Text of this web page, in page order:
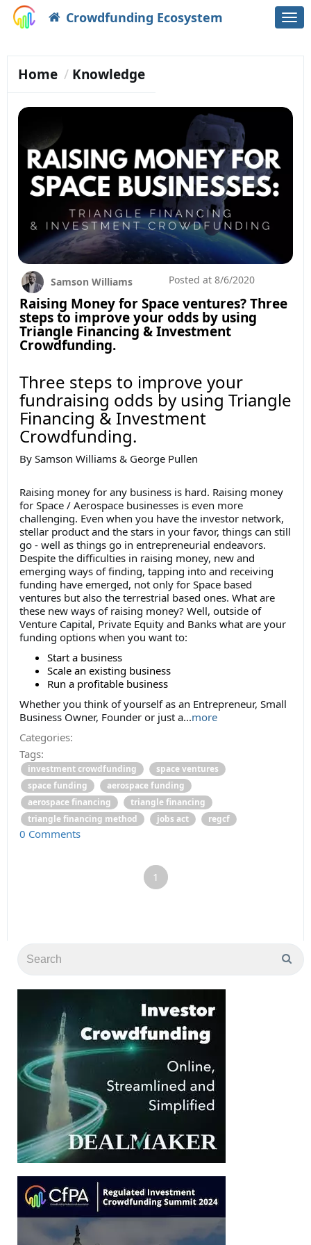
Crowdfunding Ecosystem
Home Knowledge
Raising Money for Space ventures? Three
steps to improve your odds by using
Triangle Financing & Investment
Crowdfunding.
Samson Williams Posted at 8/6/2020
Three steps to improve your
fundraising odds by using Triangle
Financing & Investment
Crowdfunding.
By Samson Williams & George Pullen
Raising money for any business is hard. Raising money
for Space / Aerospace businesses is even more
challenging. Even when you have the investor network,
stellar product and the stars in your favor, things can still
go - well as things go in entrepreneurial endeavors.
Despite the difficulties in raising money, new and
emerging ways of finding, tapping into and receiving
funding have emerged, not only for Space based
ventures but also the terrestrial based ones. What are
these new ways of raising money? Well, outside of
Venture Capital, Private Equity and Banks what are your
funding options when you want to:
Start a business
Scale an existing business
Run a profitable business
Whether you think of yourself as an Entrepreneur, Small
Business Owner, Founder or just a...more
Categories:
Tags:
investment crowdfunding
space ventures
space funding
aerospace funding
aerospace financing
triangle financing
triangle financing method
jobs act regcf
0 Comments
1